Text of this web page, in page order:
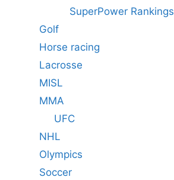
SuperPower Rankings
Golf
Horse racing
Lacrosse
MISL
MMA
UFC
NHL
Olympics
Soccer